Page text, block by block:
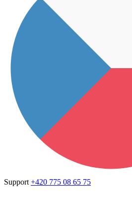
Support +420 775 08 65 75